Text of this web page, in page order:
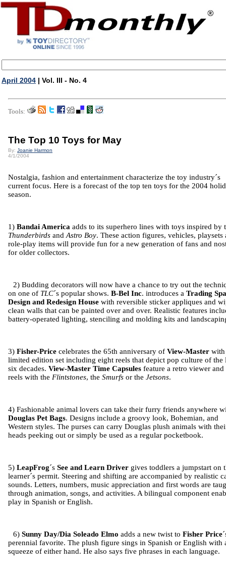
April 2004 | Vol. III - No. 4
Tools:
The Top 10 Toys for May
By: Joanie Harmon
4/1/2004
Nostalgia, fashion and entertainment characterize the toy industry´s
current focus. Here is a forecast of the top ten toys for the 2004
season.
1) Bandai America adds to its superhero lines with toys inspired by
Thunderbirds and Astro Boy. These action figures, vehicles, playsets
role-play items will provide fun for a new generation of fans and
for older collectors.
2) Budding decorators will now have a chance to try out the
on one of TLC´s popular shows. B-Bel Inc. introduces a Trading
Design and Redesign House with reversible sticker appliques and
clean walls that can be painted over and over. Realistic features
battery-operated lighting, stenciling and molding kits and
3) Fisher-Price celebrates the 65th anniversary of View-Master with
limited edition set including eight reels that depict pop culture of the
six decades. View-Master Time Capsules feature a retro viewer and
reels with the Flintstones, the Smurfs or the Jetsons.
4) Fashionable animal lovers can take their furry friends anywhere
Douglas Pet Bags. Designs include a groovy look, Bohemian, and
Western styles. The purses can carry Douglas plush animals with
heads peeking out or simply be used as a regular pocketbook.
5) LeapFrog´s See and Learn Driver gives toddlers a jumpstart on
learner´s permit. Steering and shifting are accompanied by realistic
sounds. Letters, numbers, music appreciation and first words are
through animation, songs, and activities. A bilingual component
play in Spanish or English.
6) Sunny Day/Dia Soleado Elmo adds a new twist to Fisher Price
perennial favorite. The plush figure sings in Spanish or English with
squeeze of either hand. He also says five phrases in each language.